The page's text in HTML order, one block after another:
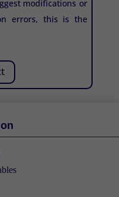
modifications or
errors, this is the